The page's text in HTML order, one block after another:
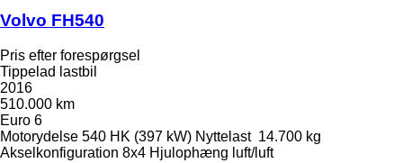
Volvo FH540
Pris efter forespørgsel
Tippelad lastbil
2016
510.000 km
Euro 6
Motorydelse 540 HK (397 kW) Nyttelast 14.700 kg
Akselkonfiguration 8x4 Hjulophæng luft/luft